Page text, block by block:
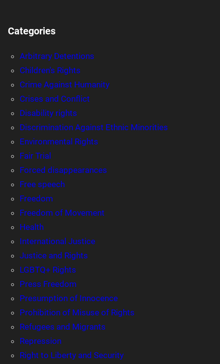
Categories
Arbitrary Detentions
Children's Rights
Crime Against Humanity
Crises and Conflict
Disability rights
Discrimination Against Ethnic Minorities
Environmental Rights
Fair Trial
Forced disappearances
Free speech
Freedom
Freedom of Movement
Health
International Justice
Justice and Rights
LGBTQ+ Rights
Press Freedom
Presumption of Innocence
Prohibition of Misuse of Rights
Refugees and Migrants
Repression
Right to Liberty and Security